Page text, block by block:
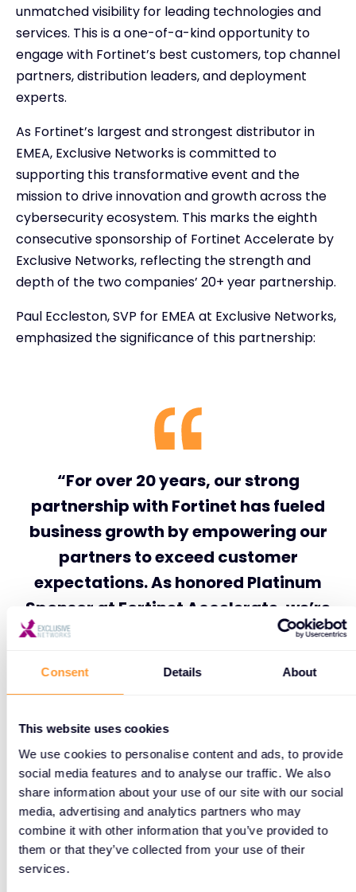
Consent Details About
This website uses cookies
We use cookies to personalise content and ads, to provide
social media features and to analyse our traffic. We also
share information about your use of our site with our social
media, advertising and analytics partners who may
combine it with other information that you’ve provided to
them or that they’ve collected from your use of their
services.
unmatched visibility for leading technologies and
services. This is a one-of-a-kind opportunity to
engage with Fortinet’s best customers, top channel
partners, distribution leaders, and deployment
experts.
As Fortinet’s largest and strongest distributor in
EMEA, Exclusive Networks is committed to
supporting this transformative event and the
mission to drive innovation and growth across the
cybersecurity ecosystem. This marks the eighth
consecutive sponsorship of Fortinet Accelerate by
Exclusive Networks, reflecting the strength and
depth of the two companies’ 20+ year partnership.
Paul Eccleston, SVP for EMEA at Exclusive Networks,
emphasized the significance of this partnership:
“For over 20 years, our strong
partnership with Fortinet has fueled
business growth by empowering our
partners to exceed customer
expectations. As honored Platinum
Sponsor at Fortinet Accelerate, we’re
proud to continue strengthening and
As the global cybersecurity landscape continues to
evolve, Fortinet Accelerate 2025 represents a
pivotal moment for collaboration, innovation, and
building stronger defenses against today’s growing
threat landscape.
Don’t miss it—we’ll be there!